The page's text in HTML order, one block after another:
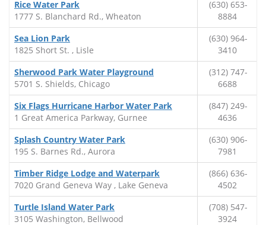
Rice Water Park
1777 S. Blanchard Rd., Wheaton
(630) 653-
8884
Sea Lion Park
1825 Short St. , Lisle
(630) 964-
3410
Sherwood Park Water Playground
5701 S. Shields, Chicago
(312) 747-
6688
Six Flags Hurricane Harbor Water Park
1 Great America Parkway, Gurnee
(847) 249-
4636
Splash Country Water Park
195 S. Barnes Rd., Aurora
(630) 906-
7981
Timber Ridge Lodge and Waterpark
7020 Grand Geneva Way , Lake Geneva
(866) 636-
4502
Turtle Island Water Park
3105 Washington, Bellwood
(708) 547-
3924